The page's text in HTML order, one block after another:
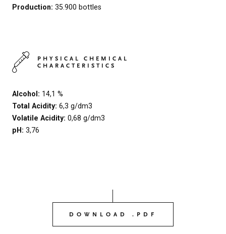
Production: 35.900 bottles
PHYSICAL CHEMICAL
CHARACTERISTICS
Alcohol: 14,1 %
Total Acidity: 6,3 g/dm3
Volatile Acidity: 0,68 g/dm3
pH: 3,76
DOWNLOAD .PDF